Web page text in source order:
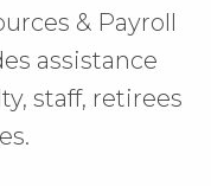
& Payroll
assistance
staff, retirees